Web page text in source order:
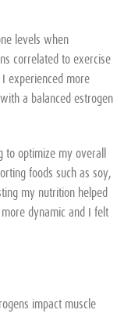
levels when
correlated to exercise
experienced more
a balanced estrogen
to optimize my overall
foods such as soy,
my nutrition helped
dynamic and I felt
impact muscle